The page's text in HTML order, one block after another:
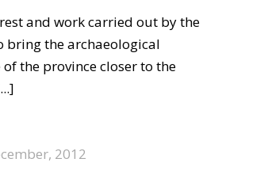
and work carried out by the
bring the archaeological
the province closer to the
2012